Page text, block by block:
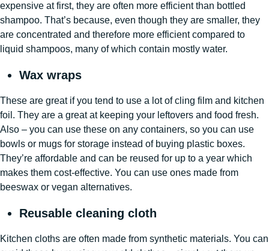
expensive at first, they are often more efficient than bottled
shampoo. That’s because, even though they are smaller, they
are concentrated and therefore more efficient compared to
liquid shampoos, many of which contain mostly water.
Wax wraps
These are great if you tend to use a lot of cling film and kitchen
foil. They are a great at keeping your leftovers and food fresh.
Also – you can use these on any containers, so you can use
bowls or mugs for storage instead of buying plastic boxes.
They’re affordable and can be reused for up to a year which
makes them cost-effective. You can use ones made from
beeswax or vegan alternatives.
Reusable cleaning cloth
Kitchen cloths are often made from synthetic materials. You can